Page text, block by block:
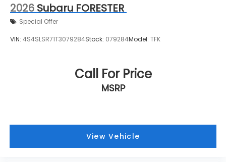
2026 Subaru FORESTER
Special Offer
VIN: 4S4SLSR71T3079284Stock: 079284Model: TFK
Call For Price
MSRP
View Vehicle